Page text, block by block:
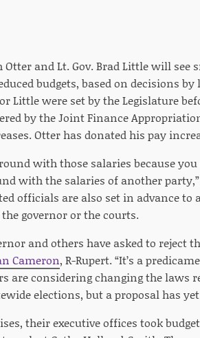
Otter and Lt. Gov. Brad Little will
budgets, based on decisions
Little were set by the Legislature
by the Joint Finance
Otter has donated his pay
with those salaries because
with the salaries of another party,”
officials are also set in advance
governor or the courts.
and others have asked to reject
Cameron, R-Rupert. “It’s a
are considering changing the laws
elections, but a proposal has
their executive offices took